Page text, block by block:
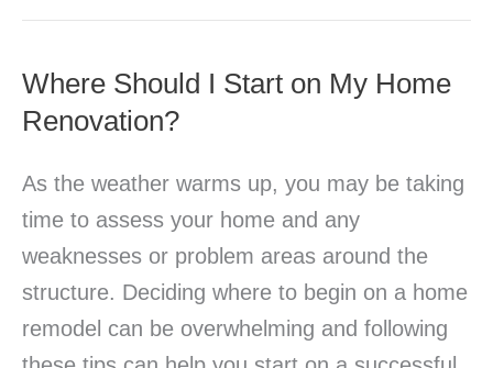
Where Should I Start on My Home
Renovation?
As the weather warms up, you may be taking
time to assess your home and any
weaknesses or problem areas around the
structure. Deciding where to begin on a home
remodel can be overwhelming and following
Where
Should
Start
on
My
Home
Renovation?